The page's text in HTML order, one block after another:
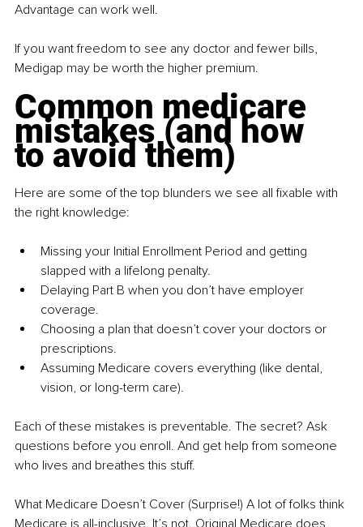
Advantage can work well.
If you want freedom to see any doctor and fewer bills,
Medigap may be worth the higher premium.
Common medicare
mistakes (and how
to avoid them)
Here are some of the top blunders we see all fixable with
the right knowledge:
Missing your Initial Enrollment Period and getting
slapped with a lifelong penalty.
Delaying Part B when you don’t have employer
coverage.
Choosing a plan that doesn’t cover your doctors or
prescriptions.
Assuming Medicare covers everything (like dental,
vision, or long-term care).
Each of these mistakes is preventable. The secret? Ask
questions before you enroll. And get help from someone
who lives and breathes this stuff.
What Medicare Doesn’t Cover (Surprise!) A lot of folks think